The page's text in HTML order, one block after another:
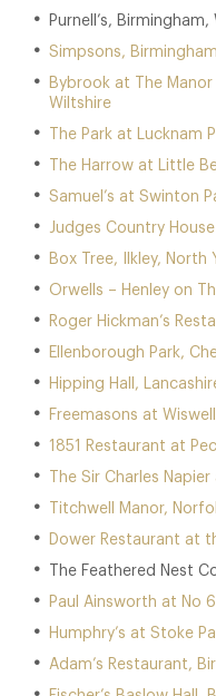
Purnell’s,
Simpsons,
Bybrook at The
Wiltshire
The Park at Lucknam
The Harrow at Little
Samuel’s at Swinton
Judges Country
Box Tree, Ilkley, North
Orwells – Henley on
Roger Hickman’s
Ellenborough Park,
Hipping Hall,
Freemasons at
1851 Restaurant at
The Sir Charles
Titchwell Manor,
Dower Restaurant at
The Feathered Nest
Paul Ainsworth at No
Humphry’s at Stoke
Adam’s Restaurant,